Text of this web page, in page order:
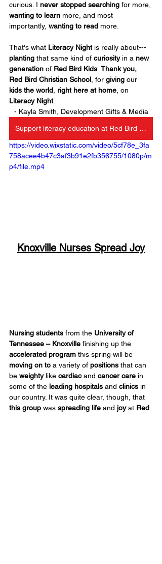
curious. I never stopped searching for more,
wanting to learn more, and most
importantly, wanting to read more.
That's what Literacy Night is really about---
planting that same kind of curiosity in a new
generation of Red Bird Kids Thank you,
Red Bird Christian School , for giving our
kids the world right here at home , on
Literacy Night.
- Kayla Smith, Development Gifts & Media
https://video.wixstatic.com/video/5cf78e_3fa
758acee4b47c3af3b91e2fb356755/1080p/m
p4/file.mp4
Knoxville Nurses Spread Joy
Nursing students from the University of
Tennessee – Knoxville finishing up the
accelerated program this spring will be
moving on to a variety of positions that can
be weighty like cardiac and cancer care in
some of the leading hospitals and clinics in
our country. It was quite clear, though, that
this group was spreading life and joy at Red